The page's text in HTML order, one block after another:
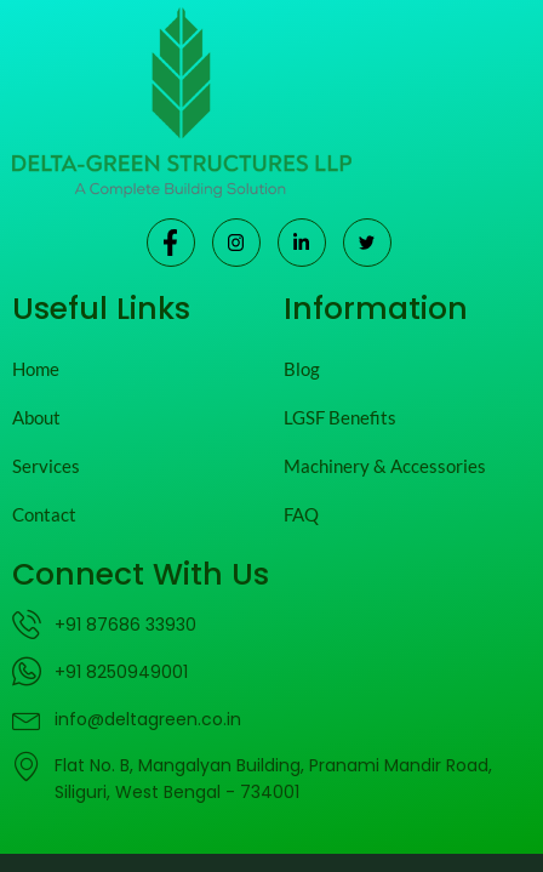
Useful Links
Home
About
Services
Contact
Information
Blog
LGSF Benefits
Machinery & Accessories
FAQ
Connect With Us
+91 87686 33930
+91 8250949001
info@deltagreen.co.in
Flat No. B, Mangalyan Building, Pranami Mandir Road,
Siliguri, West Bengal - 734001